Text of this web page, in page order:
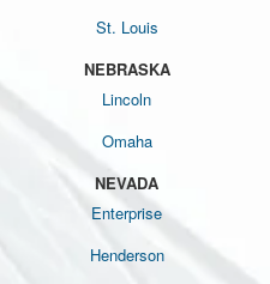
St. Louis
NEBRASKA
Lincoln
Omaha
NEVADA
Enterprise
Henderson